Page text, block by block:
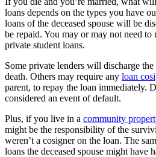
loans depends on the types you have
loans of the deceased spouse will be
be repaid. You may or may not need to
private student loans.
Some private lenders will discharge the
death. Others may require any loan
parent, to repay the loan immediately.
considered an event of default.
Plus, if you live in a community
might be the responsibility of the
weren’t a cosigner on the loan. The
loans the deceased spouse might have